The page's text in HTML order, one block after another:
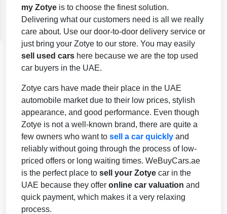
my Zotye is to choose the finest solution.
Delivering what our customers need is all we really
care about. Use our door-to-door delivery service or
just bring your Zotye to our store. You may easily
sell used cars here because we are the top used
car buyers in the UAE.
Zotye cars have made their place in the UAE
automobile market due to their low prices, stylish
appearance, and good performance. Even though
Zotye is not a well-known brand, there are quite a
few owners who want to sell a car quickly and
reliably without going through the process of low-
priced offers or long waiting times. WeBuyCars.ae
is the perfect place to sell your Zotye car in the
UAE because they offer online car valuation and
quick payment, which makes it a very relaxing
process.